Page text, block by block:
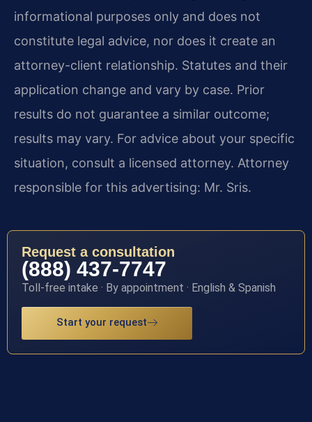
informational purposes only and does not
constitute legal advice, nor does it create an
attorney-client relationship. Statutes and their
application change and vary by case. Prior
results do not guarantee a similar outcome;
results may vary. For advice about your specific
situation, consult a licensed attorney. Attorney
responsible for this advertising: Mr. Sris.
Request a consultation
(888) 437-7747
Toll-free intake · By appointment · English & Spanish
Start your request